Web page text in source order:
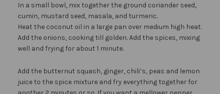
In a small bowl, mix together the ground coriander seed,
cumin, mustard seed, masala, and turmeric.
Heat the coconut oil in a large pan over medium high heat.
Add the onions, cooking till golden. Add the spices, mixing
well and frying for about 1 minute.
Add the butternut squash, ginger, chili’s, peas and lemon
juice to the spice mixture and fry everything together for